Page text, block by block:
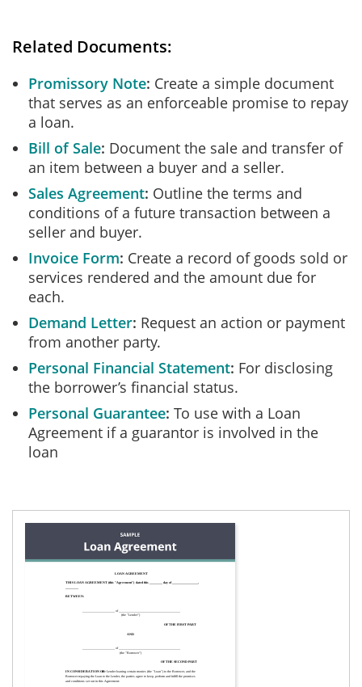
Related Documents:
Promissory Note Create a simple document
that serves as an enforceable promise to repay
a loan.
Bill of Sale Document the sale and transfer of
an item between a buyer and a seller.
Sales Agreement Outline the terms and
conditions of a future transaction between a
seller and buyer.
Invoice Form Create a record of goods sold or
services rendered and the amount due for
each.
Demand Letter Request an action or payment
from another party.
Personal Financial Statement For disclosing
the borrower’s financial status.
Personal Guarantee To use with a Loan
Agreement if a guarantor is involved in the
loan